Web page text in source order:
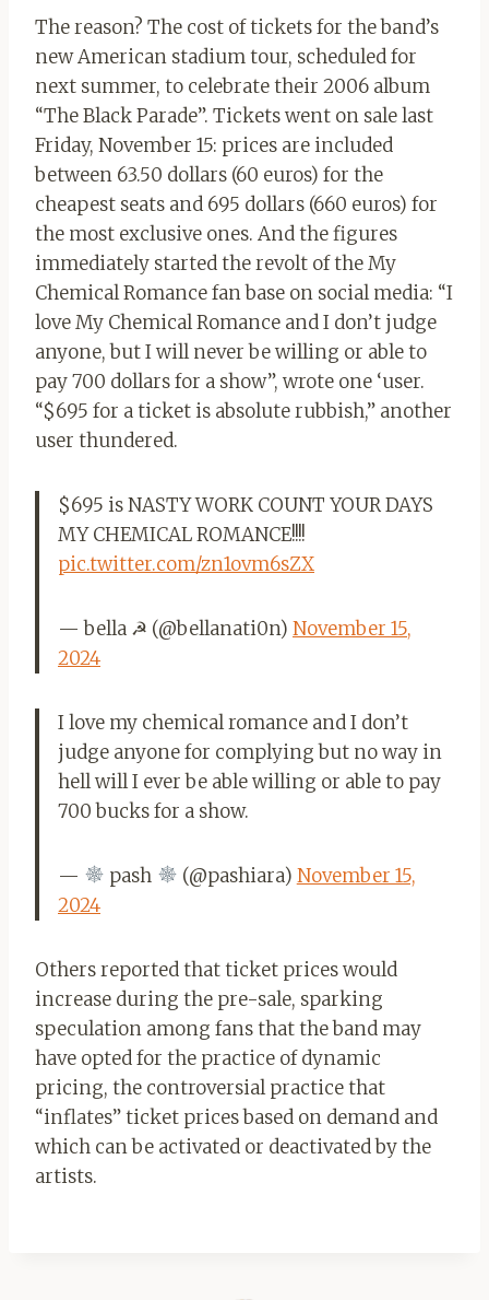
The reason? The cost of tickets for the band’s
new American stadium tour, scheduled for
next summer, to celebrate their 2006 album
“The Black Parade”. Tickets went on sale last
Friday, November 15: prices are included
between 63.50 dollars (60 euros) for the
cheapest seats and 695 dollars (660 euros) for
the most exclusive ones. And the figures
immediately started the revolt of the My
Chemical Romance fan base on social media: “I
love My Chemical Romance and I don’t judge
anyone, but I will never be willing or able to
pay 700 dollars for a show”, wrote one ‘user.
“$695 for a ticket is absolute rubbish,” another
user thundered.
$695 is NASTY WORK COUNT YOUR DAYS
MY CHEMICAL ROMANCE!!!!
pic.twitter.com/zn1ovm6sZX
— bella ☭ (@bellanati0n) November 15,
2024
I love my chemical romance and I don’t
judge anyone for complying but no way in
hell will I ever be able willing or able to pay
700 bucks for a show.
— pash (@pashiara) November 15,
2024
Others reported that ticket prices would
increase during the pre-sale, sparking
speculation among fans that the band may
have opted for the practice of dynamic
pricing, the controversial practice that
“inflates” ticket prices based on demand and
which can be activated or deactivated by the
artists.